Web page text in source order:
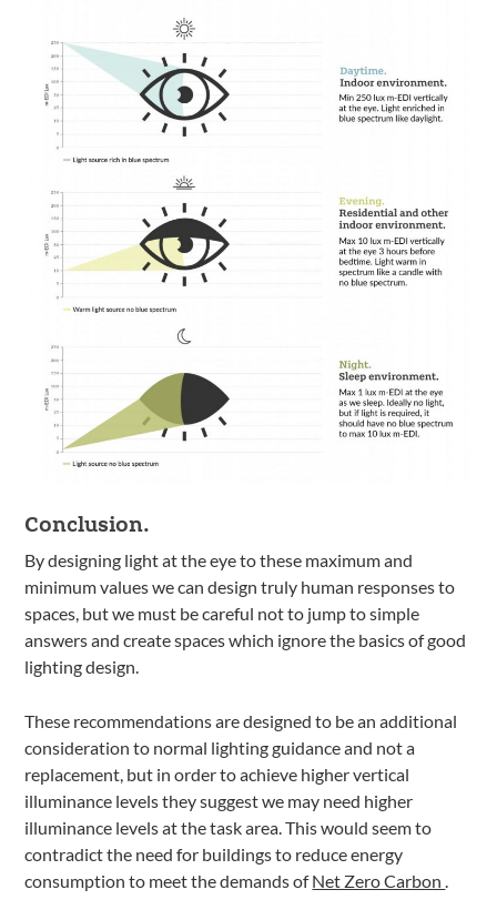
Conclusion.
By designing light at the eye to these maximum and
minimum values we can design truly human responses to
spaces, but we must be careful not to jump to simple
answers and create spaces which ignore the basics of good
lighting design.
These recommendations are designed to be an additional
consideration to normal lighting guidance and not a
replacement, but in order to achieve higher vertical
illuminance levels they suggest we may need higher
illuminance levels at the task area. This would seem to
contradict the need for buildings to reduce energy
consumption to meet the demands ofNet Zero Carbon.